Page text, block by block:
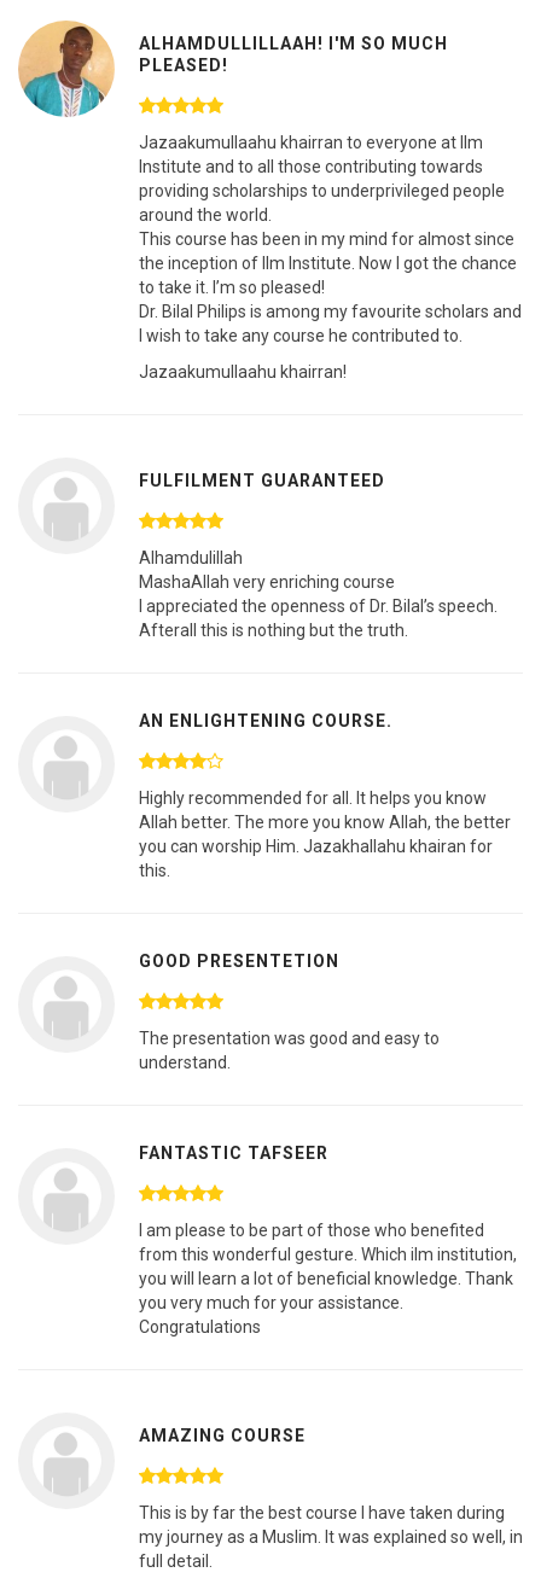
ALHAMDULLILLAAH! I'M SO MUCH
PLEASED!
Jazaakumullaahu khairran to everyone at Ilm
Institute and to all those contributing towards
providing scholarships to underprivileged people
around the world.
This course has been in my mind for almost since
the inception of Ilm Institute. Now I got the chance
to take it. I’m so pleased!
Dr. Bilal Philips is among my favourite scholars and
I wish to take any course he contributed to.
Jazaakumullaahu khairran!
FULFILMENT GUARANTEED
Alhamdulillah
MashaAllah very enriching course
I appreciated the openness of Dr. Bilal’s speech.
Afterall this is nothing but the truth.
AN ENLIGHTENING COURSE.
Highly recommended for all. It helps you know
Allah better. The more you know Allah, the better
you can worship Him. Jazakhallahu khairan for
this.
GOOD PRESENTETION
The presentation was good and easy to
understand.
FANTASTIC TAFSEER
I am please to be part of those who benefited
from this wonderful gesture. Which ilm institution,
you will learn a lot of beneficial knowledge. Thank
you very much for your assistance.
Congratulations
AMAZING COURSE
This is by far the best course I have taken during
my journey as a Muslim. It was explained so well, in
full detail.